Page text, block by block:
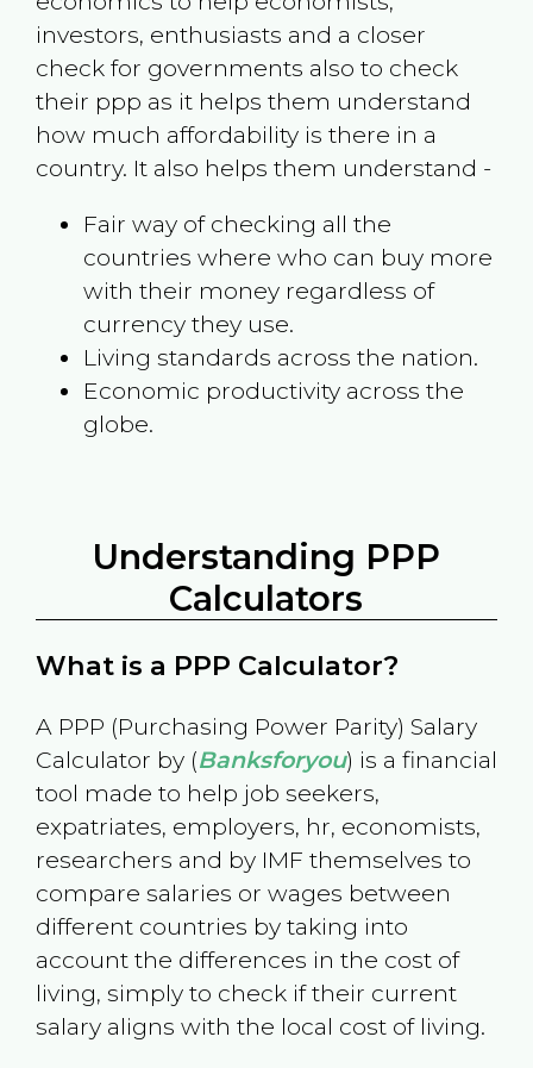
investors, enthusiasts and a closer
check for governments also to check
their ppp as it helps them understand
how much affordability is there in a
country. It also helps them understand -
Fair way of checking all the
countries where who can buy more
with their money regardless of
currency they use.
Living standards across the nation.
Economic productivity across the
globe.
Understanding PPP
Calculators
What is a PPP Calculator?
A PPP (Purchasing Power Parity) Salary
Calculator by (Banksforyou) is a financial
tool made to help job seekers,
expatriates, employers, hr, economists,
researchers and by IMF themselves to
compare salaries or wages between
different countries by taking into
account the differences in the cost of
living, simply to check if their current
salary aligns with the local cost of living.